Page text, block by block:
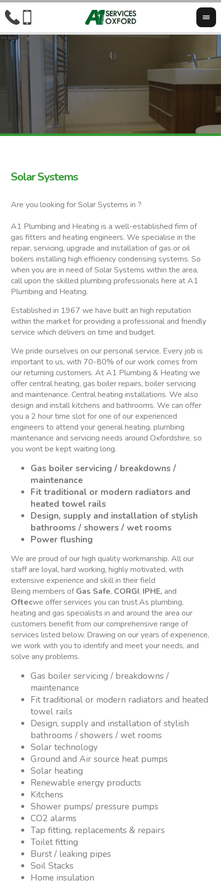
Solar Systems
Are you looking for Solar Systems in ?
A1 Plumbing and Heating is a well-established firm of
gas fitters and heating engineers. We specialise in the
repair, servicing, upgrade and installation of gas or oil
boilers installing high efficiency condensing systems. So
when you are in need of Solar Systems within the area,
call upon the skilled plumbing professionals here at A1
Plumbing and Heating.
Established in 1967 we have built an high reputation
within the market for providing a professional and friendly
service which delivers on time and budget.
We pride ourselves on our personal service, Every job is
important to us, with 70-80% of our work comes from
our returning customers. At A1 Plumbing & Heating we
offer central heating, gas boiler repairs, boiler servicing
and maintenance. Central heating installations. We also
design and install kitchens and bathrooms. We can offer
you a 2 hour time slot for one of our experienced
engineers to attend your general heating, plumbing
maintenance and servicing needs around Oxfordshire, so
you wont be kept waiting long.
Gas boiler servicing / breakdowns /
maintenance
Fit traditional or modern radiators and
heated towel rails
Design, supply and installation of stylish
bathrooms / showers / wet rooms
Power flushing
We are proud of our high quality workmanship. All our
staff are loyal, hard working, highly motivated, with
extensive experience and skill in their field
Being members ofGas Safe, CORGI, IPHE, and
Oftecwe offer services you can trust.As plumbing,
heating and gas specialists in and around the area our
customers benefit from our comprehensive range of
services listed below. Drawing on our years of experience,
we work with you to identify and meet your needs, and
solve any problems.
Gas boiler servicing / breakdowns /
maintenance
Fit traditional or modern radiators and heated
towel rails
Design, supply and installation of stylish
bathrooms / showers / wet rooms
Solar technology
Ground and Air source heat pumps
Solar heating
Renewable energy products
Kitchens
Shower pumps/ pressure pumps
CO2 alarms
Tap fitting, replacements & repairs
Toilet fitting
Burst / leaking pipes
Soil Stacks
Home insulation